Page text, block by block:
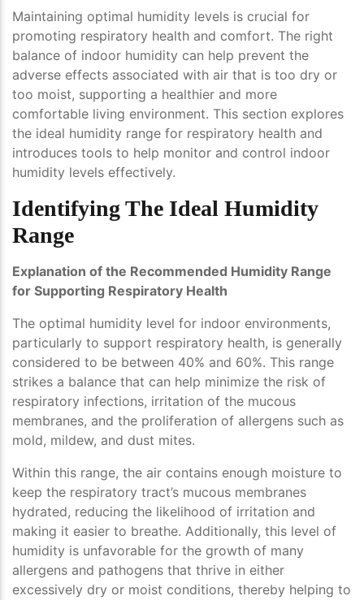
Maintaining optimal humidity levels is crucial for
promoting respiratory health and comfort. The right
balance of indoor humidity can help prevent the
adverse effects associated with air that is too dry or
too moist, supporting a healthier and more
comfortable living environment. This section explores
the ideal humidity range for respiratory health and
introduces tools to help monitor and control indoor
humidity levels effectively.
Identifying The Ideal Humidity
Range
Explanation of the Recommended Humidity Range
for Supporting Respiratory Health
The optimal humidity level for indoor environments,
particularly to support respiratory health, is generally
considered to be between 40% and 60%. This range
strikes a balance that can help minimize the risk of
respiratory infections, irritation of the mucous
membranes, and the proliferation of allergens such as
mold, mildew, and dust mites.
Within this range, the air contains enough moisture to
keep the respiratory tract’s mucous membranes
hydrated, reducing the likelihood of irritation and
making it easier to breathe. Additionally, this level of
humidity is unfavorable for the growth of many
allergens and pathogens that thrive in either
excessively dry or moist conditions, thereby helping to